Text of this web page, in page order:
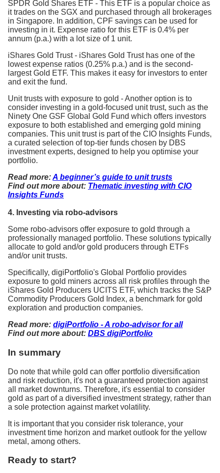
SPDR Gold Shares ETF - This ETF is a popular choice as
it trades on the SGX and purchased through all brokerages
in Singapore. In addition, CPF savings can be used for
investing in it. Expense ratio for this ETF is 0.4% per
annum (p.a.) with a lot size of 1 unit.
iShares Gold Trust - iShares Gold Trust has one of the
lowest expense ratios (0.25% p.a.) and is the second-
largest Gold ETF. This makes it easy for investors to enter
and exit the fund.
Unit trusts with exposure to gold - Another option is to
consider investing in a gold-focused unit trust, such as the
Ninety One GSF Global Gold Fund which offers investors
exposure to both established and emerging gold mining
companies. This unit trust is part of the CIO Insights Funds,
a curated selection of top-tier funds chosen by DBS
investment experts, designed to help you optimise your
portfolio.
Read more:A beginner’s guide to unit trusts
Find out more about: Thematic investing with CIO
Insights Funds
4. Investing via robo-advisors
Some robo-advisors offer exposure to gold through a
professionally managed portfolio. These solutions typically
allocate to gold and/or gold producers through ETFs
and/or unit trusts.
Specifically, digiPortfolio's Global Portfolio provides
exposure to gold miners across all risk profiles through the
iShares Gold Producers UCITS ETF, which tracks the S&P
Commodity Producers Gold Index, a benchmark for gold
exploration and production companies.
Read more: digiPortfolio - A robo-advisor for all
Find out more about: DBS digiPortfolio
In summary
Do note that while gold can offer portfolio diversification
and risk reduction, it's not a guaranteed protection against
all market downturns. Therefore, it's essential to consider
gold as part of a diversified investment strategy, rather than
a sole protection against market volatility.
It is important that you consider risk tolerance, your
investment time horizon and market outlook for the yellow
metal, among others.
Ready to start?